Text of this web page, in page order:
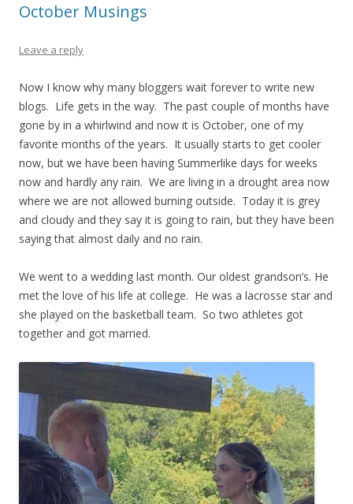
October Musings
Leave a reply
Now I know why many bloggers wait forever to write new
blogs. Life gets in the way. The past couple of months have
gone by in a whirlwind and now it is October, one of my
favorite months of the years. It usually starts to get cooler
now, but we have been having Summerlike days for weeks
now and hardly any rain. We are living in a drought area now
where we are not allowed burning outside. Today it is grey
and cloudy and they say it is going to rain, but they have been
saying that almost daily and no rain.
We went to a wedding last month. Our oldest grandson’s. He
met the love of his life at college. He was a lacrosse star and
she played on the basketball team. So two athletes got
together and got married.